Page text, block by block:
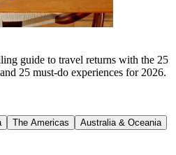
guide to travel returns with the 25
25 must-do experiences for 2026.
The Americas
Australia & Oceania